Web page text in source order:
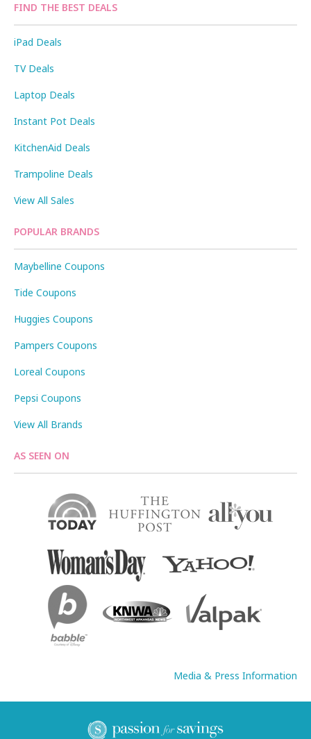
FIND THE BEST DEALS
iPad Deals
TV Deals
Laptop Deals
Instant Pot Deals
KitchenAid Deals
Trampoline Deals
View All Sales
POPULAR BRANDS
Maybelline Coupons
Tide Coupons
Huggies Coupons
Pampers Coupons
Loreal Coupons
Pepsi Coupons
View All Brands
AS SEEN ON
Media & Press Information